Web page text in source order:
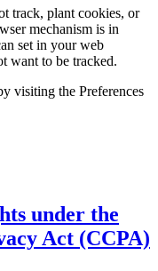
track, plant cookies, or
mechanism is in
set in your web
want to be tracked.
visiting the Preferences
under the
Act (CCPA)